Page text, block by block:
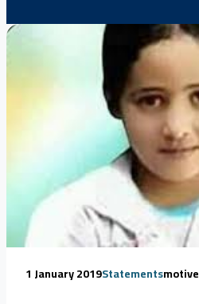
1 January 2019Statementsmotive